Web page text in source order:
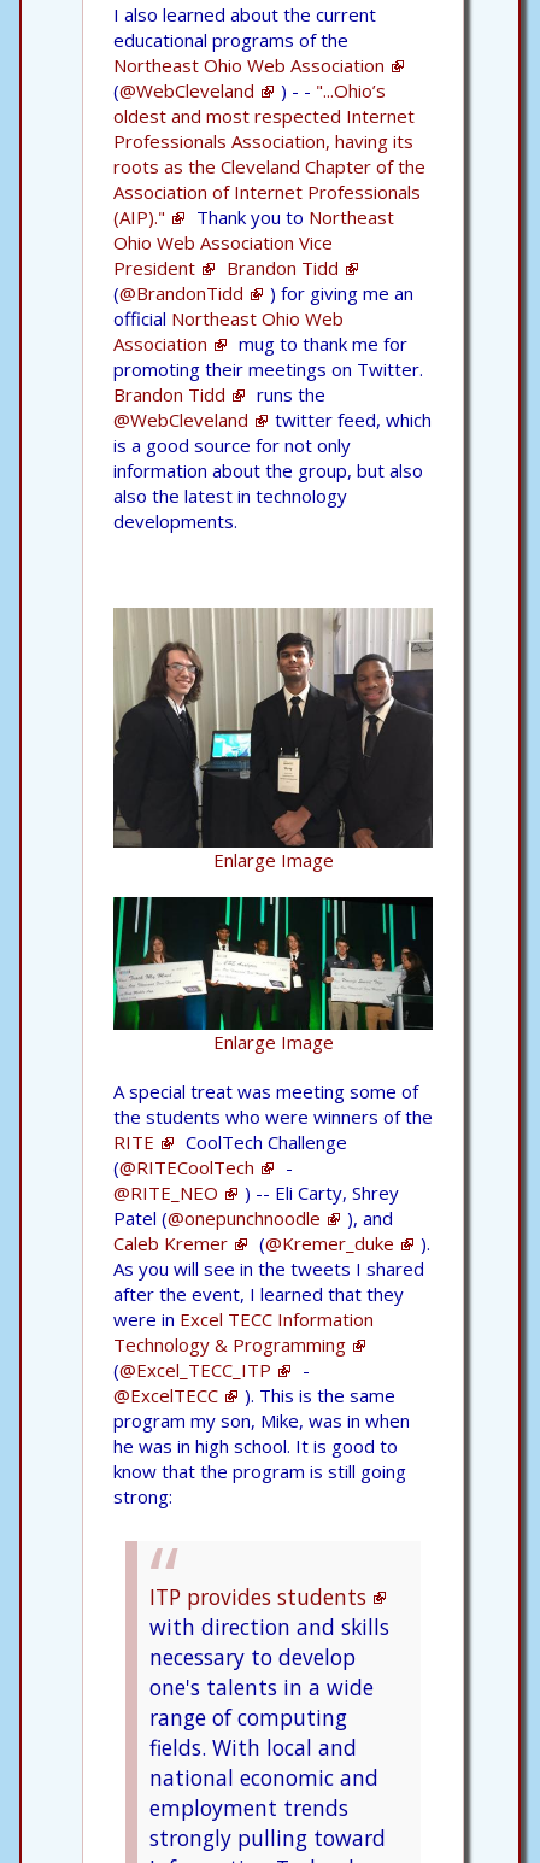
I also learned about the current
educational programs of the
Northeast Ohio Web Association
(@WebCleveland ) - - "...Ohio’s
oldest and most respected Internet
Professionals Association, having its
roots as the Cleveland Chapter of the
Association of Internet Professionals
(AIP)."
Thank you to Northeast
Ohio Web Association Vice
President
Brandon Tidd
(@BrandonTidd
) for giving me an
official Northeast Ohio Web
Association
mug to thank me for
promoting their meetings on Twitter.
Brandon Tidd
runs the
@WebCleveland
twitter feed, which
is a good source for not only
information about the group, but also
also the latest in technology
developments.
Enlarge Image
Enlarge Image
A special treat was meeting some of
the students who were winners of the
RITE
CoolTech Challenge
(@RITECoolTech
-
@RITE_NEO
) -- Eli Carty, Shrey
Patel (@onepunchnoodle
), and
Caleb Kremer
(@Kremer_duke
).
As you will see in the tweets I shared
after the event, I learned that they
were in Excel TECC Information
Technology & Programming
(@Excel_TECC_ITP
-
@ExcelTECC
). This is the same
program my son, Mike, was in when
he was in high school. It is good to
know that the program is still going
strong:
ITP provides students
with direction and skills
necessary to develop
one's talents in a wide
range of computing
fields. With local and
national economic and
employment trends
strongly pulling toward